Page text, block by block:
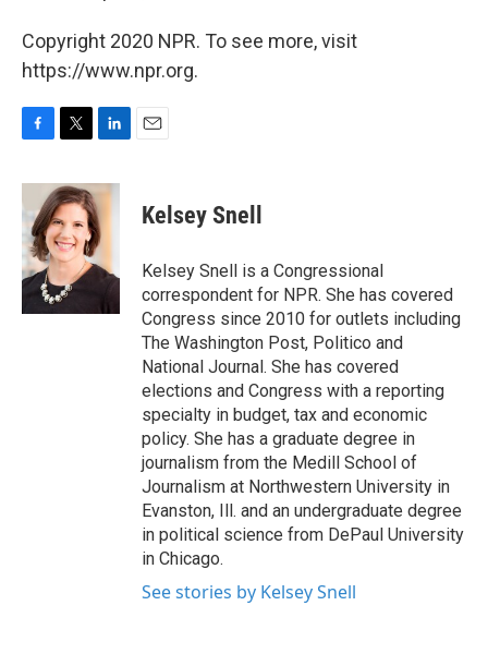
Copyright 2020 NPR. To see more, visit
https://www.npr.org.
c
e
b
o
o
k
i
t
t
e
r
n
k
e
d
I
n
Kelsey Snell
Kelsey Snell is a Congressional
correspondent for NPR. She has covered
Congress since 2010 for outlets including
The Washington Post, Politico and
National Journal. She has covered
elections and Congress with a reporting
specialty in budget, tax and economic
policy. She has a graduate degree in
journalism from the Medill School of
Journalism at Northwestern University in
Evanston, Ill. and an undergraduate degree
in political science from DePaul University
in Chicago.
See stories by Kelsey Snell